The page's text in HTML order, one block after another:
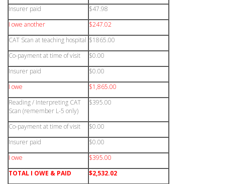
Insurer paid
$47.98
I owe another
$247.02
CAT Scan at teaching hospital $1865.00
Co-payment at time of visit
$0.00
Insurer paid
$0.00
I owe
$1,865.00
Reading / Interpreting CAT
Scan (remember L-5 only)
$395.00
Co-payment at time of visit
$0.00
Insurer paid
$0.00
I owe
$395.00
TOTAL I OWE & PAID
$2,532.02